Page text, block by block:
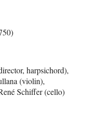
harpsichord),
(violin),
Schiffer (cello)